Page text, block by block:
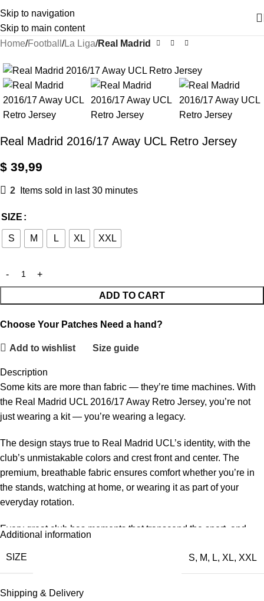
Skip to navigation
Skip to main content
Home Football La Liga Real Madrid
Real Madrid 2016/17 Away UCL Retro Jersey
$ 39,99
2 Items sold in last 30 minutes
SIZE
S M L XL XXL
ADD TO CART
Choose Your Patches Need a hand?
Add to wishlist Size guide
Description
Some kits are more than fabric — they’re time machines. With
the Real Madrid UCL 2016/17 Away Retro Jersey, you’re not
just wearing a kit — you’re wearing a legacy.
The design stays true to Real Madrid UCL’s identity, with the
club’s unmistakable colors and crest front and center. The
premium, breathable fabric ensures comfort whether you’re in
the stands, watching at home, or wearing it as part of your
everyday rotation.
Every great club has moments that transcend the sport, and
jersey is a faithful nod to that period — the design, the colors,
the feeling. Wear it with pride and keep the memories alive for a
new generation of fans.
Additional information
SIZE S, M, L, XL, XXL
Shipping & Delivery